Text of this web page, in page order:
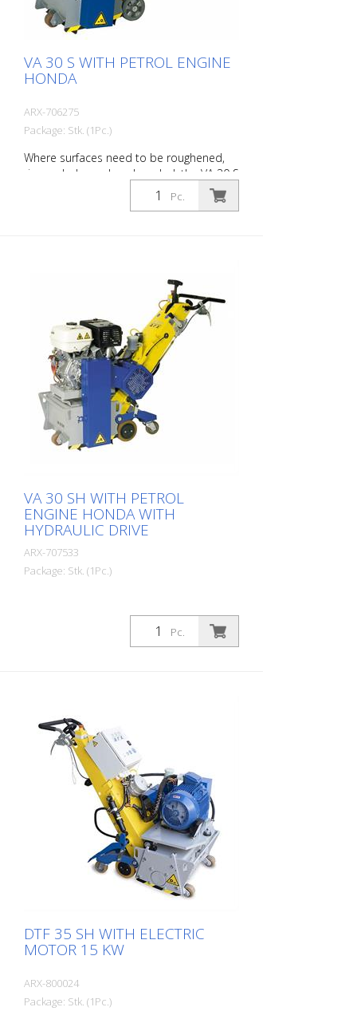
VA 30 S WITH PETROL ENGINE
HONDA
ARX-706275
Package: Stk. (1Pc.)
Where surfaces need to be roughened,
rimmed, cleaned or descaled, the VA 30 S
is the right machine. The infinitely variable
depth adjustment device ensures
make the VA 30 S a surface processing
machine for the toughest applications.
For each application there are the
appropriate lamella sets. Weight: approx.
140 - 180 kg (300-400 lbs) Fuel: Gasoline
Honda Power: 6.0 kW working width: 300
mm (12 '') Distance to the wall: 90 mm
(3.5 '') Dimensions: 1.355 x 555 x 1.090
mm (53 x 22 x 43 '') Standard equipment:
8-sided slats or optional
Pc.
VA 30 SH WITH PETROL
ENGINE HONDA WITH
HYDRAULIC DRIVE
ARX-707533
Package: Stk. (1Pc.)
Pc.
DTF 35 SH WITH ELECTRIC
MOTOR 15 KW
ARX-800024
Package: Stk. (1Pc.)